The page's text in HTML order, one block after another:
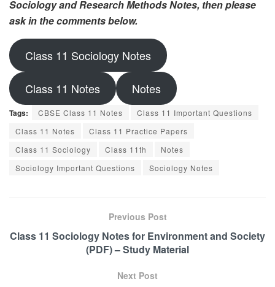
Sociology and Research Methods Notes, then please
ask in the comments below.
Class 11 Sociology Notes
Class 11 Notes Notes
Tags: CBSE Class 11 Notes
Class 11 Important Questions
Class 11 Notes
Class 11 Practice Papers
Class 11 Sociology
Class 11th
Notes
Sociology Important Questions
Sociology Notes
Previous Post
Class 11 Sociology Notes for Environment and Society
(PDF) – Study Material
Next Post